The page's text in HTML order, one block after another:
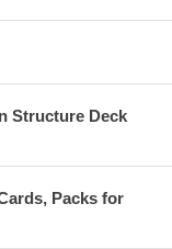
Structure Deck
Packs for